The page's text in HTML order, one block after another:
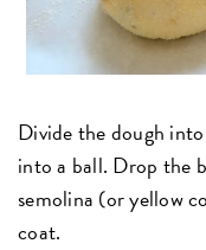
Divide the dough
into a ball. Drop the
semolina (or yellow
coat.